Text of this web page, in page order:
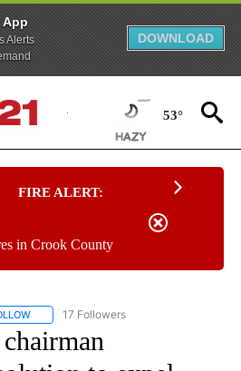
App
Alerts
DOWNLOAD
53°
FIRE ALERT:
in Crook County
FOLLOW "CNN - US POLITICS" TO
17 Followers